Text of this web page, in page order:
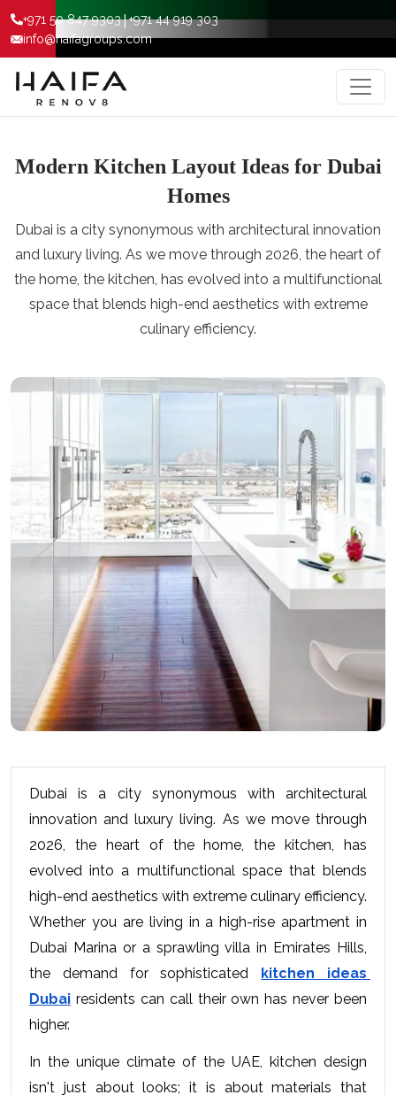
+971 50 847 9303|+971 44 919 303
info@haifagroups.com
Modern Kitchen Layout Ideas for Dubai
Homes
Dubai is a city synonymous with architectural innovation
and luxury living. As we move through 2026, the heart of
the home, the kitchen, has evolved into a multifunctional
space that blends high-end aesthetics with extreme
culinary efficiency.
Dubai is a city synonymous with architectural
innovation and luxury living. As we move through
2026, the heart of the home, the kitchen, has
evolved into a multifunctional space that blends
high-end aesthetics with extreme culinary efficiency.
Whether you are living in a high-rise apartment in
Dubai Marina or a sprawling villa in Emirates Hills,
the demand for sophisticated kitchen ideas
Dubai residents can call their own has never been
higher.
In the unique climate of the UAE, kitchen design
isn't just about looks; it is about materials that